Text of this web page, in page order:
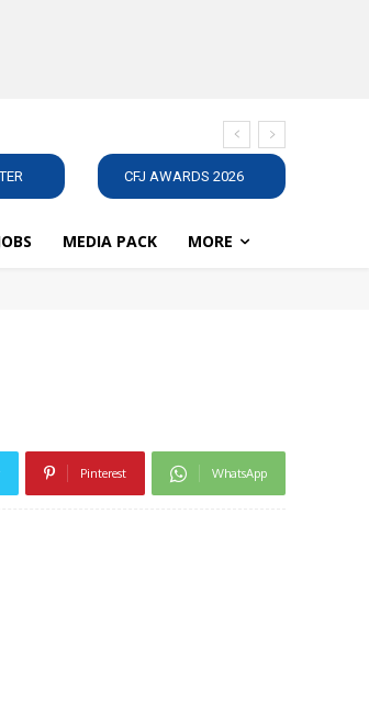
CFJ AWARDS 2026
MEDIA PACK MORE
Pinterest WhatsApp